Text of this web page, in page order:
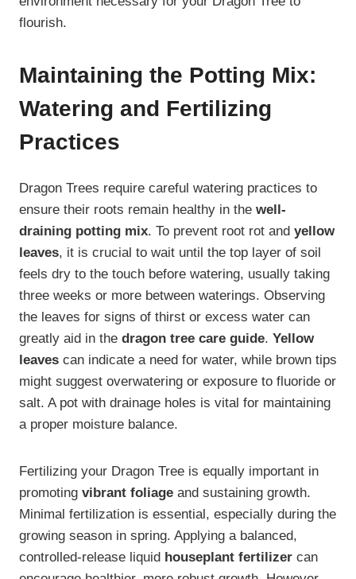
flourish.
Maintaining the Potting Mix:
Watering and Fertilizing
Practices
Dragon Trees require careful watering practices to
ensure their roots remain healthy in the well-
draining potting mix. To prevent root rot and yellow
leaves, it is crucial to wait until the top layer of soil
feels dry to the touch before watering, usually taking
three weeks or more between waterings. Observing
the leaves for signs of thirst or excess water can
greatly aid in the dragon tree care guide. Yellow
leaves can indicate a need for water, while brown tips
might suggest overwatering or exposure to fluoride or
salt. A pot with drainage holes is vital for maintaining
a proper moisture balance.
Fertilizing your Dragon Tree is equally important in
promoting vibrant foliage and sustaining growth.
Minimal fertilization is essential, especially during the
growing season in spring. Applying a balanced,
controlled-release liquid houseplant fertilizer can